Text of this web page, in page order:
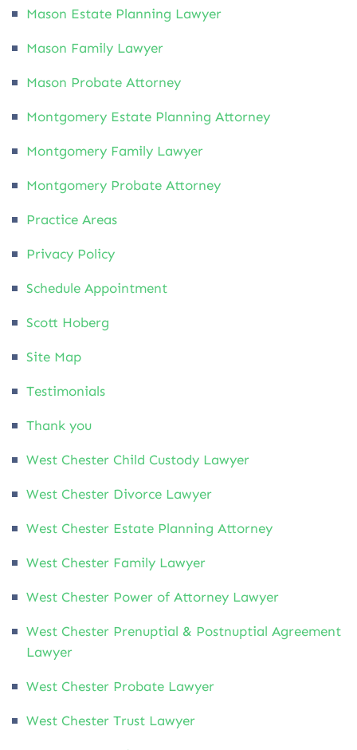
Mason Estate Planning Lawyer
Mason Family Lawyer
Mason Probate Attorney
Montgomery Estate Planning Attorney
Montgomery Family Lawyer
Montgomery Probate Attorney
Practice Areas
Privacy Policy
Schedule Appointment
Scott Hoberg
Site Map
Testimonials
Thank you
West Chester Child Custody Lawyer
West Chester Divorce Lawyer
West Chester Estate Planning Attorney
West Chester Family Lawyer
West Chester Power of Attorney Lawyer
West Chester Prenuptial & Postnuptial Agreement
Lawyer
West Chester Probate Lawyer
West Chester Trust Lawyer